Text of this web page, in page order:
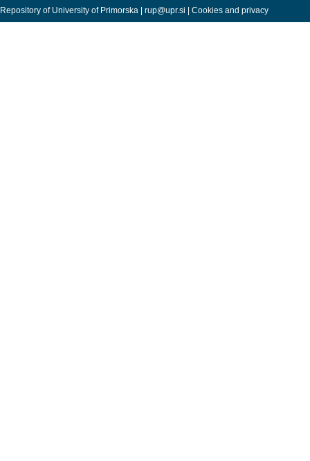
Repository of University of Primorska | rup@upr.si | Cookies and privacy